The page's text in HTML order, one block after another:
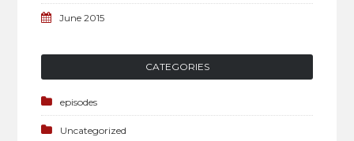
June 2015
CATEGORIES
episodes
Uncategorized